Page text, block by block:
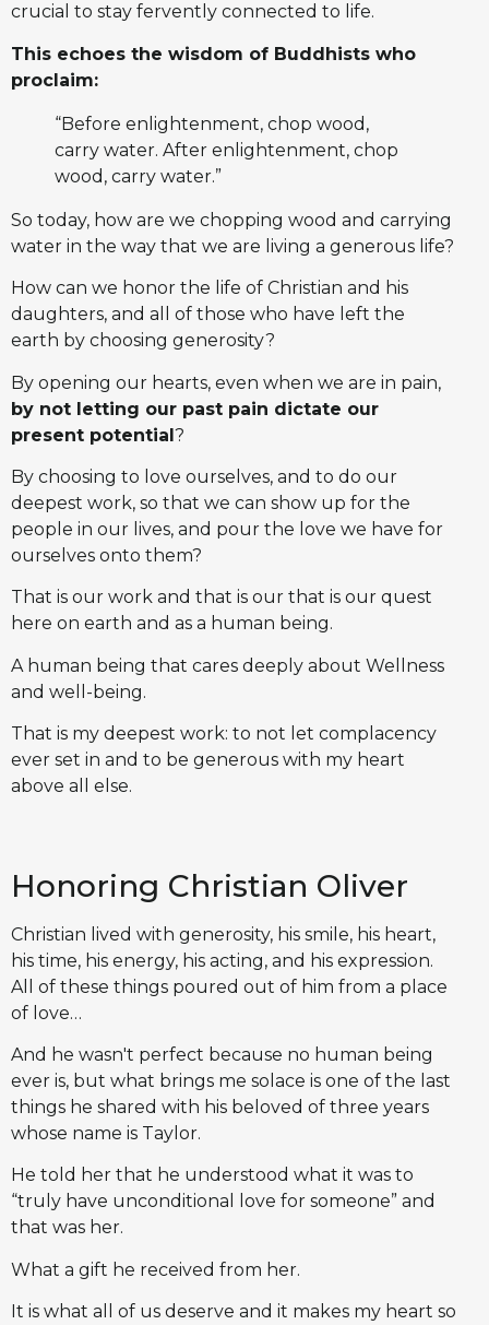
crucial to stay fervently connected to life.
This echoes the wisdom of Buddhists who
proclaim:
“Before enlightenment, chop wood,
carry water. After enlightenment, chop
wood, carry water.”
So today, how are we chopping wood and carrying
water in the way that we are living a generous life?
How can we honor the life of Christian and his
daughters, and all of those who have left the
earth by choosing generosity?
By opening our hearts, even when we are in pain,
by not letting our past pain dictate our
present potential?
By choosing to love ourselves, and to do our
deepest work, so that we can show up for the
people in our lives, and pour the love we have for
ourselves onto them?
That is our work and that is our that is our quest
here on earth and as a human being.
A human being that cares deeply about Wellness
and well-being.
That is my deepest work: to not let complacency
ever set in and to be generous with my heart
above all else.
Honoring Christian Oliver
Christian lived with generosity, his smile, his heart,
his time, his energy, his acting, and his expression.
All of these things poured out of him from a place
of love…
And he wasn't perfect because no human being
ever is, but what brings me solace is one of the last
things he shared with his beloved of three years
whose name is Taylor.
He told her that he understood what it was to
“truly have unconditional love for someone” and
that was her.
What a gift he received from her.
It is what all of us deserve and it makes my heart so